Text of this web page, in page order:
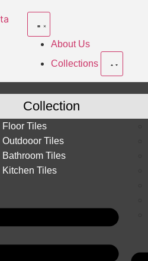
About Us
Collections
Collection
Floor Tiles
Outdooor Tiles
Bathroom Tiles
Kitchen Tiles